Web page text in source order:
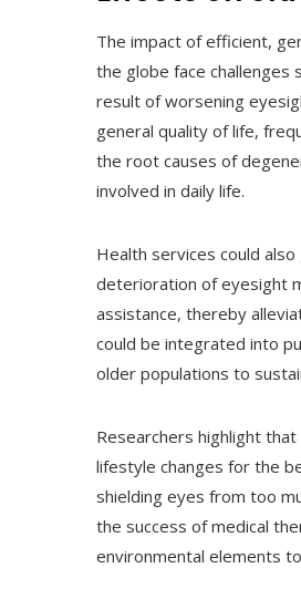
The impact of efficient,
the globe face challenges
result of worsening
general quality of life,
the root causes of
involved in daily life.
Health services could
deterioration of eyesight
assistance, thereby
could be integrated into
older populations to
Researchers highlight
lifestyle changes for the
shielding eyes from too
the success of medical
environmental elements